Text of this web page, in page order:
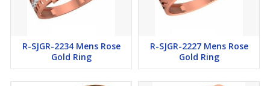
R-SJGR-2234 Mens Rose
Gold Ring
R-SJGR-2227 Mens Rose
Gold Ring